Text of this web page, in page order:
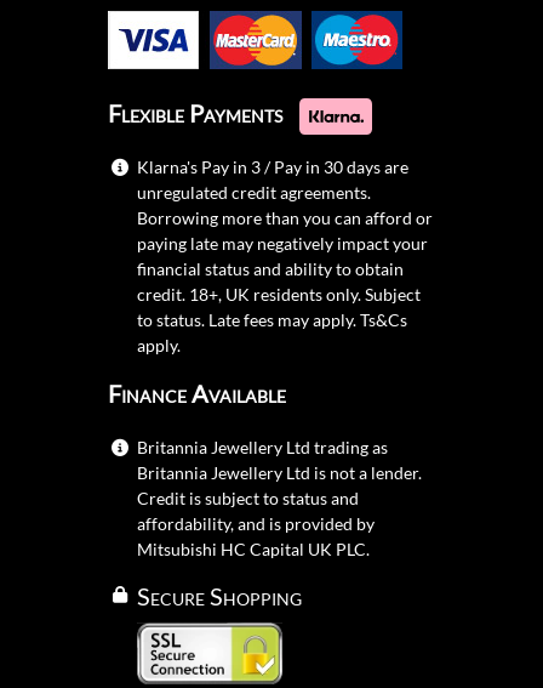
Flexible Payments
Klarna's Pay in 3 / Pay in 30 days are
unregulated credit agreements.
Borrowing more than you can afford or
paying late may negatively impact your
financial status and ability to obtain
credit. 18+, UK residents only. Subject
to status. Late fees may apply.Ts&Cs
apply.
Finance Available
Britannia Jewellery Ltd trading as
Britannia Jewellery Ltd is not a lender.
Credit is subject to status and
affordability, and is provided by
Mitsubishi HC Capital UK PLC.
Secure Shopping